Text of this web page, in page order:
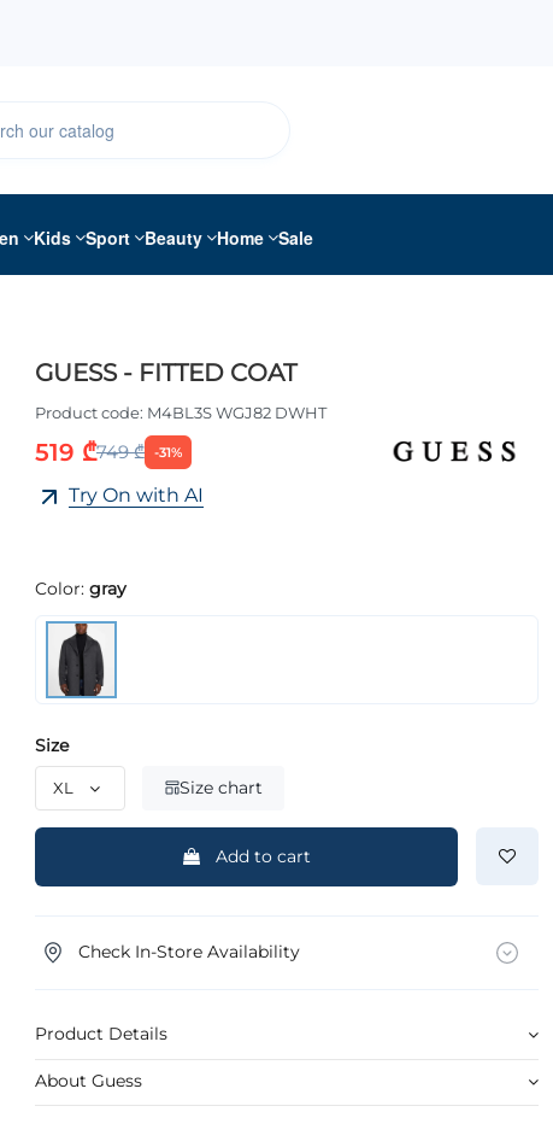
Kids Sport Beauty Home Sale
GUESS - FITTED COAT
Product code: M4BL3S WGJ82 DWHT
519 ₾749 ₾ -31%
Try On with AI
Color: gray
Size
Size chart
Add to cart
Check In-Store Availability
Product Details
About Guess